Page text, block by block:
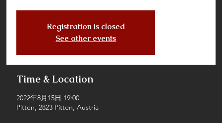
Registration is closed
See other events
Time & Location
2022年8月15日 19:00
Pitten, 2823 Pitten, Austria